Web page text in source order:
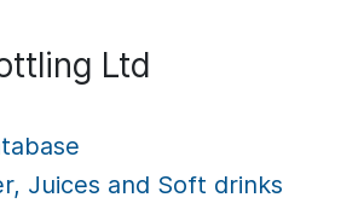
Ltd
Juices and Soft drinks